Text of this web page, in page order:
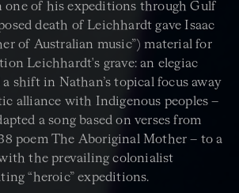
one of his expeditions through Gulf
death of Leichhardt gave Isaac
of Australian music”) material for
Leichhardt's grave: an elegiac
shift in Nathan’s topical focus away
alliance with Indigenous peoples –
a song based on verses from
poem The Aboriginal Mother – to a
the prevailing colonialist
“heroic” expeditions.